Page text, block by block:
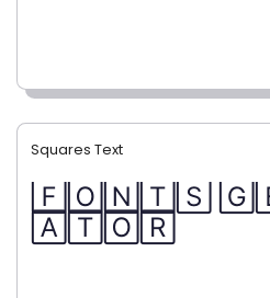
Squares Text
🄵🄾🄽🅃🅂
🄰🅃🄾🅁